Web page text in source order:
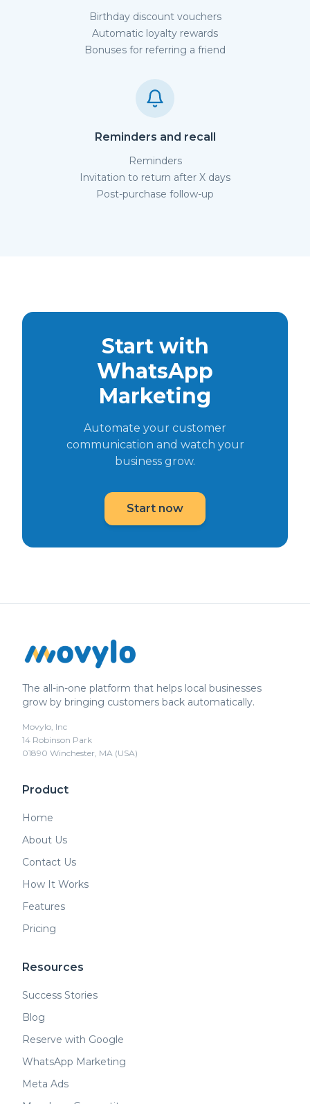
Birthday discount vouchers
Automatic loyalty rewards
Bonuses for referring a friend
Reminders and recall
Reminders
Invitation to return after X days
Post-purchase follow-up
Start with
WhatsApp
Marketing
Automate your customer
communication and watch your
business grow.
Start now
The all-in-one platform that helps local businesses
grow by bringing customers back automatically.
Movylo, Inc
14 Robinson Park
01890 Winchester, MA (USA)
Product
Home
About Us
Contact Us
How It Works
Features
Pricing
Resources
Success Stories
Blog
Reserve with Google
WhatsApp Marketing
Meta Ads